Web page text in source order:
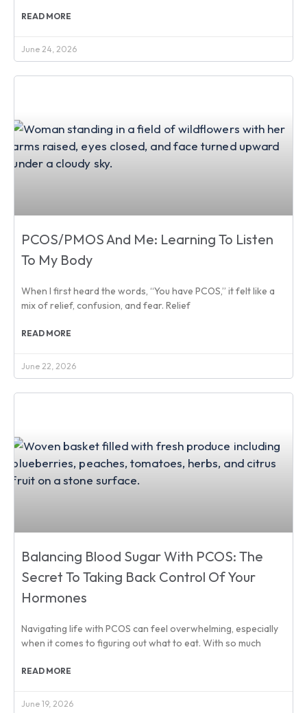
READ MORE
June 24, 2026
PCOS/PMOS And Me: Learning To Listen
To My Body
When I first heard the words, “You have PCOS,” it felt like a
mix of relief, confusion, and fear. Relief
READ MORE
June 22, 2026
Balancing Blood Sugar With PCOS: The
Secret To Taking Back Control Of Your
Hormones
Navigating life with PCOS can feel overwhelming, especially
when it comes to figuring out what to eat. With so much
READ MORE
June 19, 2026